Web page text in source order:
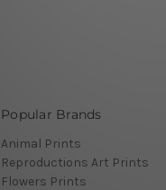
Popular Brands
Animal Prints
Reproductions Art Prints
Flowers Prints